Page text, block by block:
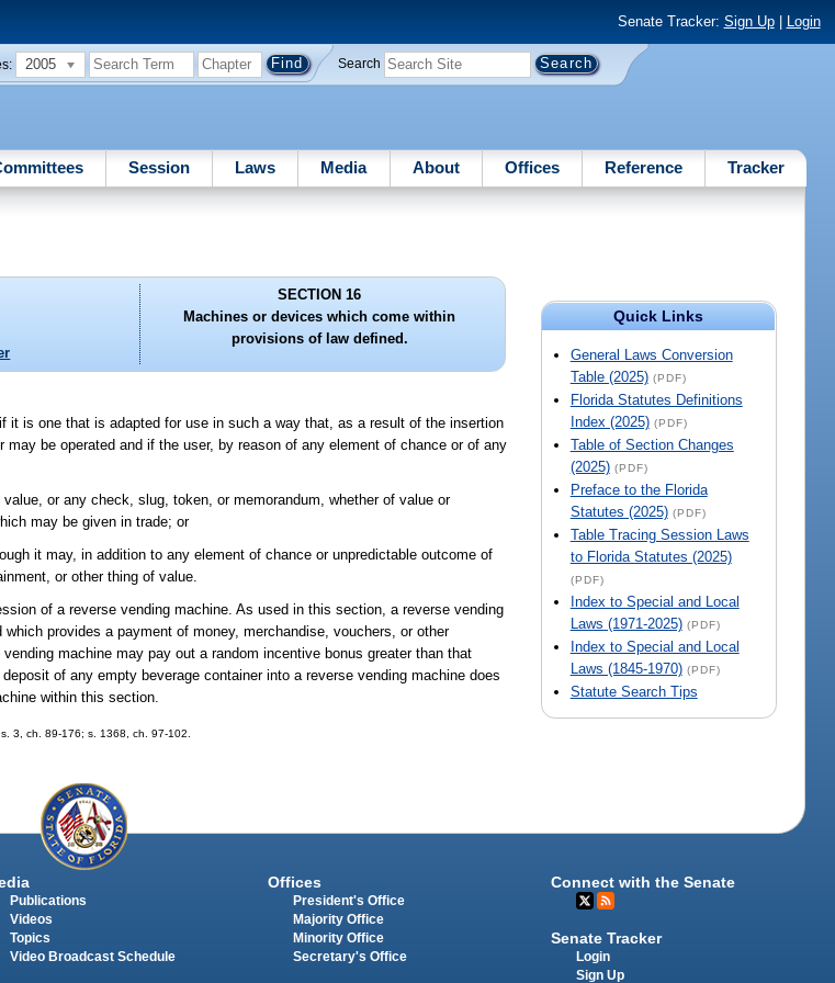
Senate Tracker: Sign Up| Login
2005 Search
Session Laws Media About Offices Reference Tracker
Quick Links
General Laws Conversion
Table (2025) (PDF)
Florida Statutes Definitions
Index (2025) (PDF)
Table of Section Changes
(2025) (PDF)
Preface to the Florida
Statutes (2025) (PDF)
Table Tracing Session Laws
to Florida Statutes (2025)
(PDF)
Index to Special and Local
Laws (1971-2025) (PDF)
Index to Special and Local
Laws (1845-1970) (PDF)
Statute Search Tips
SECTION 16
Machines or devices which come within
provisions of law defined.
is one that is adapted for use in such a way that, as a result of the insertion
be operated and if the user, by reason of any element of chance or of any
or any check, slug, token, or memorandum, whether of value or
may be given in trade; or
it may, in addition to any element of chance or unpredictable outcome of
or other thing of value.
of a reverse vending machine. As used in this section, a reverse vending
provides a payment of money, merchandise, vouchers, or other
machine may pay out a random incentive bonus greater than that
of any empty beverage container into a reverse vending machine does
within this section.
3, ch. 89-176; s. 1368, ch. 97-102.
Publications
Videos
Topics
Video Broadcast Schedule
Offices
President's Office
Majority Office
Minority Office
Secretary's Office
Connect with the Senate
Senate Tracker
Login
Sign Up